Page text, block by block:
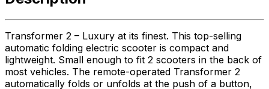
Transformer 2 – Luxury at its finest. This top-selling
automatic folding electric scooter is compact and
lightweight. Small enough to fit 2 scooters in the back of
most vehicles. The remote-operated Transformer 2
automatically folds or unfolds at the push of a button,